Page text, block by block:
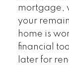
mortgage,
your
home is
financial
later for